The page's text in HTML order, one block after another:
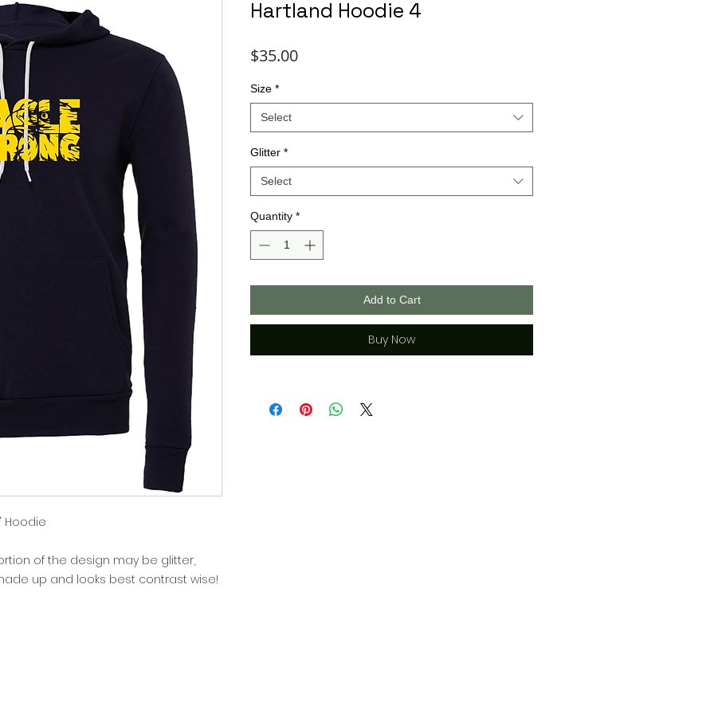
Hoodie
of the design may be glitter,
up and looks best contrast wise!
Hartland Hoodie 4
$35.00Price
Size *
Select
Glitter *
Select
Quantity *
Add to Cart
Buy Now